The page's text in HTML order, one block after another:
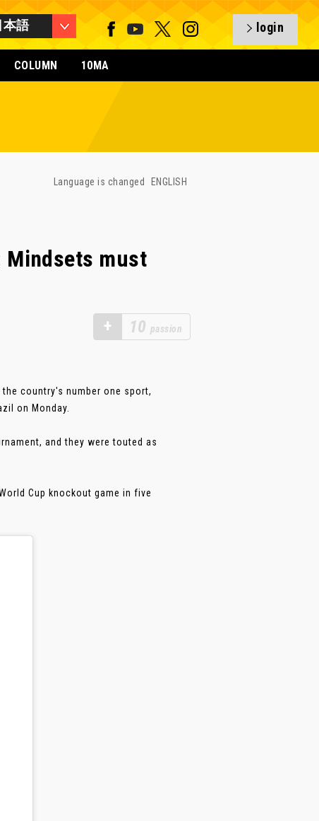
本語 login
COLUMN 10MA
Language is changed ENGLISH
Mindsets must
+ 10 passion
country's number one sport,
on Monday.
and they were touted as
Cup knockout game in five